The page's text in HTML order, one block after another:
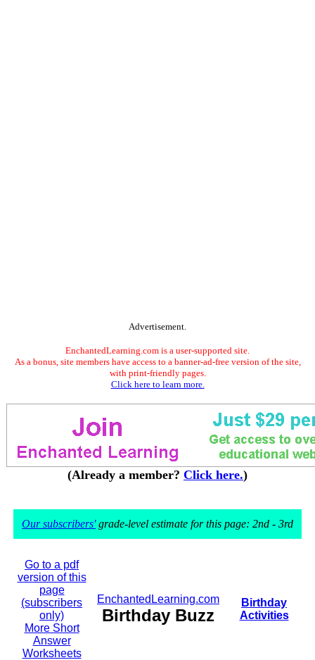
Advertisement.
EnchantedLearning.com is a user-supported site.
As a bonus, site members have access to a banner-ad-free version of the site,
with print-friendly pages.
Click here to learn more.
(Already a member? Click here.)
Our subscribers'grade-level estimate for this page: 2nd - 3rd
Go to a pdf
version of this
page
(subscribers
only)
More Short
Answer
Worksheets
EnchantedLearning.com
Birthday Buzz
Birthday
Activities